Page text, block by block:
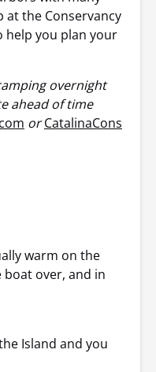
at the Conservancy
help you plan your
overnight
ahead of time
orCatalinaCons
warm on the
boat over, and in
Island and you